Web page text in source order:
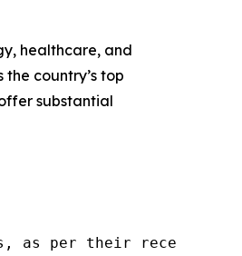
healthcare, and
country’s top
substantial
as per their recent